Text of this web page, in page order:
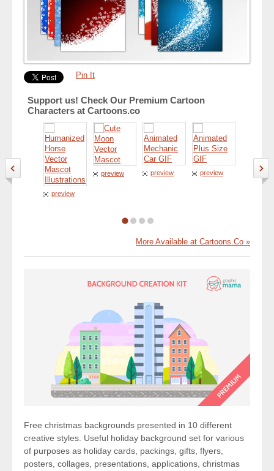
Pin It
Support us! Check Our Premium Cartoon
Characters at Cartoons.co
preview
preview preview preview
More Available at Cartoons.Co »
Free christmas backgrounds presented in 10 different
creative styles. Useful holiday background set for various
of purposes as holiday cards, packings, gifts, flyers,
posters, collages, presentations, applications, christmas